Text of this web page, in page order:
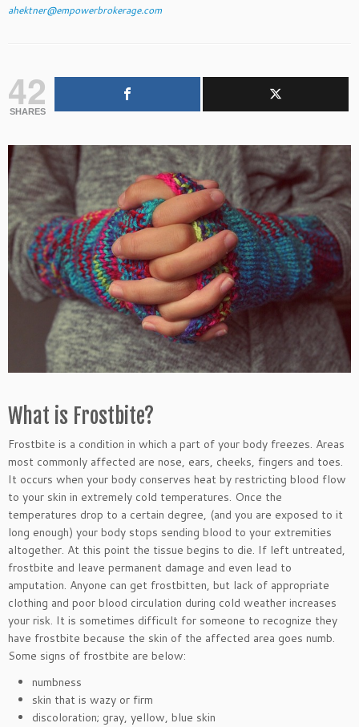
ahektner@empowerbrokerage.com
42
SHARES
What is Frostbite?
Frostbite is a condition in which a part of your body freezes. Areas
most commonly affected are nose, ears, cheeks, fingers and toes.
It occurs when your body conserves heat by restricting blood flow
to your skin in extremely cold temperatures. Once the
temperatures drop to a certain degree, (and you are exposed to it
long enough) your body stops sending blood to your extremities
altogether. At this point the tissue begins to die. If left untreated,
frostbite and leave permanent damage and even lead to
amputation. Anyone can get frostbitten, but lack of appropriate
clothing and poor blood circulation during cold weather increases
your risk. It is sometimes difficult for someone to recognize they
have frostbite because the skin of the affected area goes numb.
Some signs of frostbite are below:
numbness
skin that is wazy or firm
discoloration; gray, yellow, blue skin